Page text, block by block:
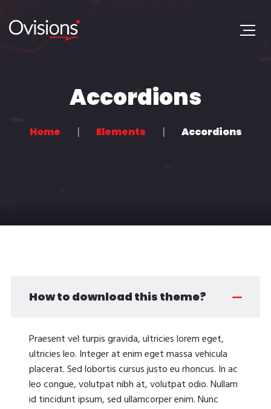
Accordions
Home Elements Accordions
How to download this theme?
Praesent vel turpis gravida, ultricies lorem eget,
ultricies leo. Integer at enim eget massa vehicula
placerat. Sed lobortis cursus justo eu rhoncus. In ac
leo congue, volutpat nibh at, volutpat odio. Nullam
id tincidunt ipsum, sed ullamcorper enim. Nunc